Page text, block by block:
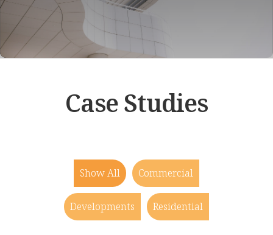
Case Studies
Show All Commercial
Developments Residential